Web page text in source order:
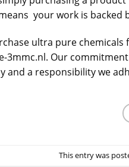
your work is backed
ultra pure
3mmc.nl. Our
and a responsibility we
This entry was